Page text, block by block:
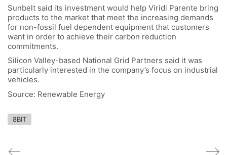
Sunbelt said its investment would help Viridi Parente bring
products to the market that meet the increasing demands
for non-fossil fuel dependent equipment that customers
want in order to achieve their carbon reduction
commitments.
Silicon Valley-based National Grid Partners said it was
particularly interested in the company’s focus on industrial
vehicles.
Source: Renewable Energy
8BIT